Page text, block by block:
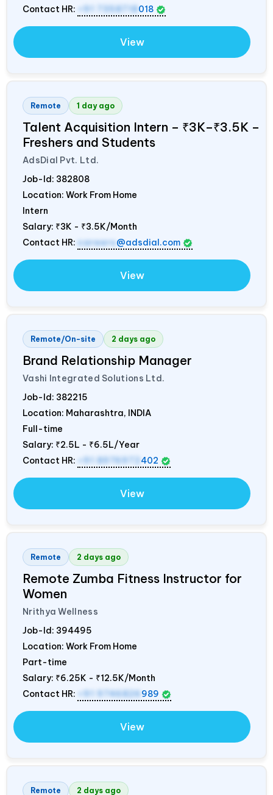
Contact HR:
018
View
Remote 1 day ago
Talent Acquisition Intern – ₹3K–₹3.5K –
Freshers and Students
AdsDial Pvt. Ltd.
Job-Id: 382808
Location: Work From Home
Intern
Salary: ₹3K - ₹3.5K/Month
Contact HR: careers @adsdial.com
View
Remote/On-site 2 days ago
Brand Relationship Manager
Vashi Integrated Solutions Ltd.
Job-Id: 382215
Location: Maharashtra, INDIA
Full-time
Salary: ₹2.5L - ₹6.5L/Year
Contact HR:
402
View
Remote 2 days ago
Remote Zumba Fitness Instructor for
Women
Nrithya Wellness
Job-Id: 394495
Location: Work From Home
Part-time
Salary: ₹6.25K - ₹12.5K/Month
Contact HR:
+91 9746826 989
View
Remote 2 days ago